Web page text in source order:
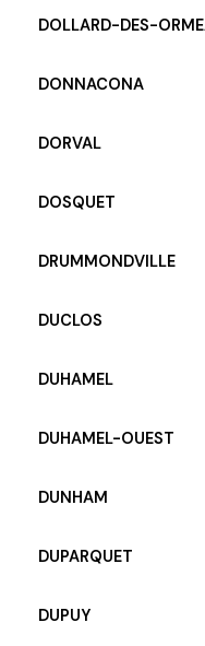
DOLLARD-DES-
DONNACONA
DORVAL
DOSQUET
DRUMMONDVILLE
DUCLOS
DUHAMEL
DUHAMEL-OUEST
DUNHAM
DUPARQUET
DUPUY